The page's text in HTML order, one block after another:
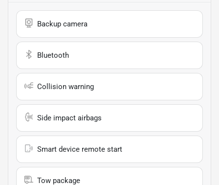
Backup camera
Bluetooth
Collision warning
Side impact airbags
Smart device remote start
Tow package